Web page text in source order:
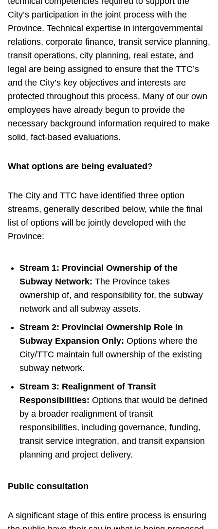
City’s participation in the joint process with the
Province. Technical expertise in intergovernmental
relations, corporate finance, transit service planning,
transit operations, city planning, real estate, and
legal are being assigned to ensure that the TTC’s
and the City’s key objectives and interests are
protected throughout this process. Many of our own
employees have already begun to provide the
necessary background information required to make
solid, fact-based evaluations.
What options are being evaluated?
The City and TTC have identified three option
streams, generally described below, while the final
list of options will be jointly developed with the
Province:
Stream 1: Provincial Ownership of the
Subway Network: The Province takes
ownership of, and responsibility for, the subway
network and all subway assets.
Stream 2: Provincial Ownership Role in
Subway Expansion Only: Options where the
City/TTC maintain full ownership of the existing
subway network.
Stream 3: Realignment of Transit
Responsibilities: Options that would be defined
by a broader realignment of transit
responsibilities, including governance, funding,
transit service integration, and transit expansion
planning and project delivery.
Public consultation
A significant stage of this entire process is ensuring